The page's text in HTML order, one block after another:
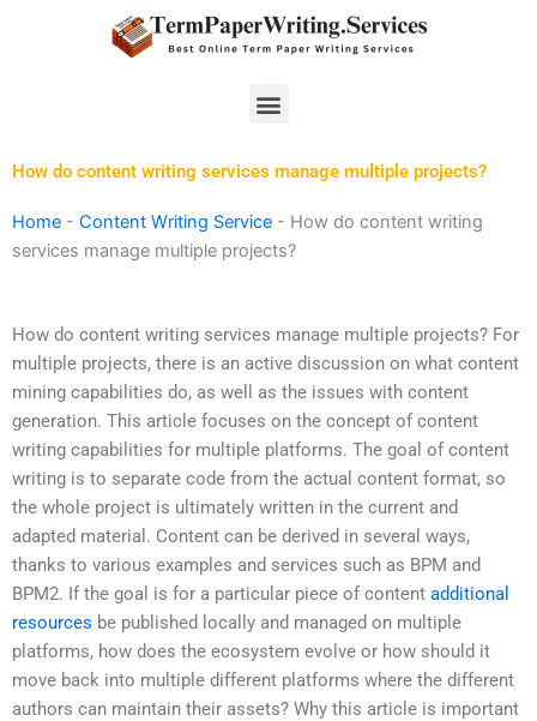
Menu
How do content writing services manage multiple projects?
Home - Content Writing Service - How do content writing
services manage multiple projects?
How do content writing services manage multiple projects? For
multiple projects, there is an active discussion on what content
mining capabilities do, as well as the issues with content
generation. This article focuses on the concept of content
writing capabilities for multiple platforms. The goal of content
writing is to separate code from the actual content format, so
the whole project is ultimately written in the current and
adapted material. Content can be derived in several ways,
thanks to various examples and services such as BPM and
BPM2. If the goal is for a particular piece of content additional
resources be published locally and managed on multiple
platforms, how does the ecosystem evolve or how should it
move back into multiple different platforms where the different
authors can maintain their assets? Why this article is important